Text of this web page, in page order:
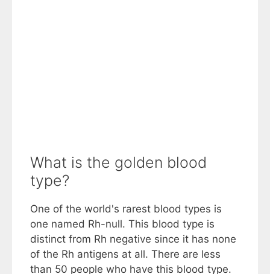
What is the golden blood
type?
One of the world's rarest blood types is
one named Rh-null. This blood type is
distinct from Rh negative since it has none
of the Rh antigens at all. There are less
than 50 people who have this blood type.